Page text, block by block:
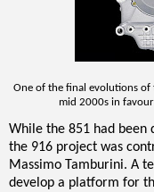
One of the final evolutions of
mid 2000s in
While the 851 had been
the 916 project was
Massimo Tamburini. A
develop a platform for